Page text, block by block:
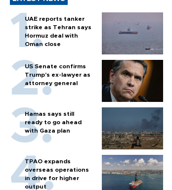
UAE reports tanker
strike as Tehran says
Hormuz deal with
Oman close
US Senate confirms
Trump's ex-lawyer as
attorney general
Hamas says still
ready to go ahead
with Gaza plan
TPAO expands
overseas operations
in drive for higher
output